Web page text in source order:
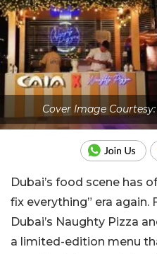
Cover Image
Dubai’s food scene has
fix everything” era again.
Dubai’s Naughty Pizza
a limited-edition menu